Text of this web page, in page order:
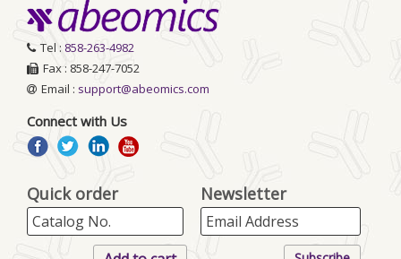
Tel : 858-263-4982
Fax : 858-247-7052
Email : support@abeomics.com
Connect with Us
Quick order Newsletter